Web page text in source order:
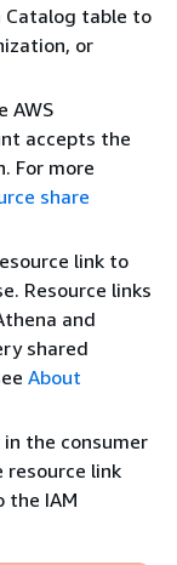
Catalog table to
or
AWS
accepts the
For more
share
link to
Resource links
and
shared
About
the consumer
resource link
the IAM